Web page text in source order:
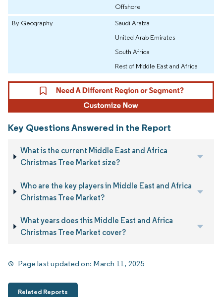
Offshore
By Geography
Saudi Arabia
United Arab Emirates
South Africa
Rest of Middle East and Africa
Key Questions Answered in the Report
What is the current Middle East and Africa
Christmas Tree Market size?
Who are the key players in Middle East and Africa
Christmas Tree Market?
What years does this Middle East and Africa
Christmas Tree Market cover?
Page last updated on: March 11, 2025
Related Reports